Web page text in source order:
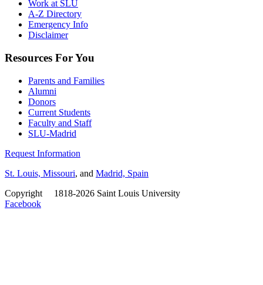
Work at SLU
A-Z Directory
Emergency Info
Disclaimer
Resources For You
Parents and Families
Alumni
Donors
Current Students
Faculty and Staff
SLU-Madrid
Request Information
St. Louis, Missouri, and Madrid, Spain
Copyright
1818-2026 Saint Louis University
Facebook